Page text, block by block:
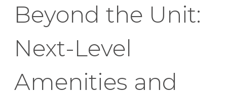
Beyond the Unit:
Next-Level
Amenities and